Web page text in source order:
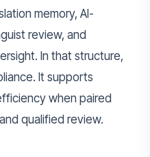
memory, AI-
review, and
In that structure,
It supports
when paired
qualified review.